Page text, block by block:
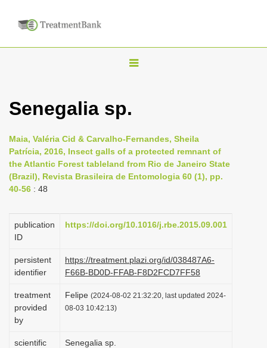
T
g
n
a
i
g
t
i
o
Senegalia sp.
Maia, Valéria Cid & Carvalho-Fernandes, Sheila
Patrícia, 2016, Insect galls of a protected remnant of
the Atlantic Forest tableland from Rio de Janeiro State
(Brazil), Revista Brasileira de Entomologia 60 (1), pp.
40-56 : 48
publication
ID
https://doi.org/10.1016/j.rbe.2015.09.001
persistent
identifier
https://treatment.plazi.org/id/038487A6-
F66B-BD0D-FFAB-F8D2FCD7FF58
treatment
provided
by
Felipe (2024-08-02 21:32:20, last updated 2024-
08-03 10:42:13)
scientific
Senegalia sp.